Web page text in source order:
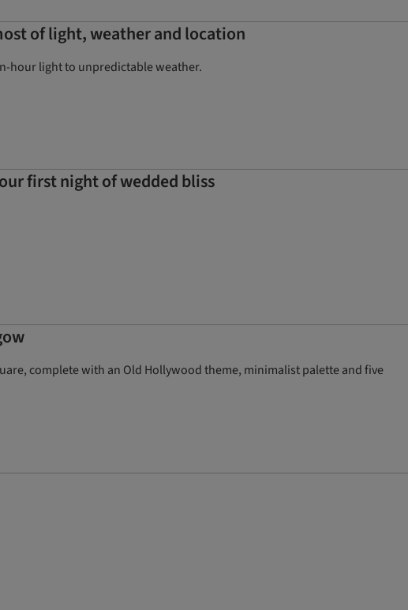
of light, weather and location
hour light to unpredictable weather.
first night of wedded bliss
complete with an Old Hollywood theme, minimalist palette and five